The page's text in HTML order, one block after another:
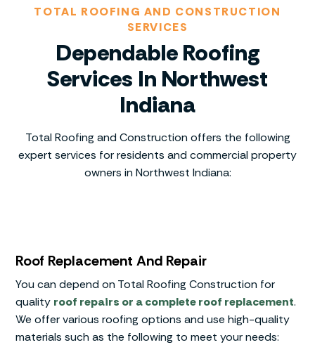
TOTAL ROOFING AND CONSTRUCTION
SERVICES
Dependable Roofing
Services In Northwest
Indiana
Total Roofing and Construction offers the following
expert services for residents and commercial property
owners in Northwest Indiana:
Roof Replacement And Repair
You can depend on Total Roofing Construction for
quality roof repairs or a complete roof replacement.
We offer various roofing options and use high-quality
materials such as the following to meet your needs: